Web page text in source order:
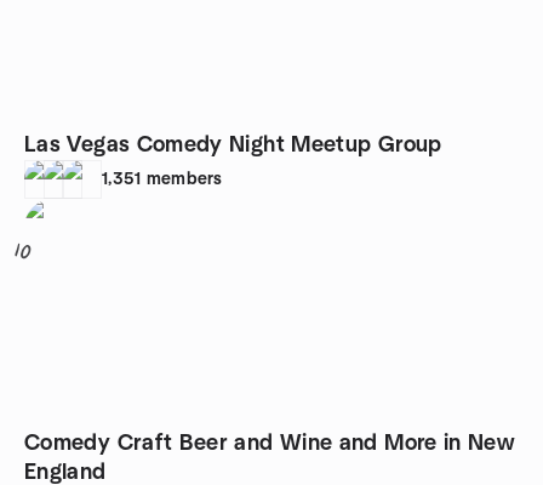
Las Vegas Comedy Night Meetup Group
1,351 members
10
Comedy Craft Beer and Wine and More in New
England